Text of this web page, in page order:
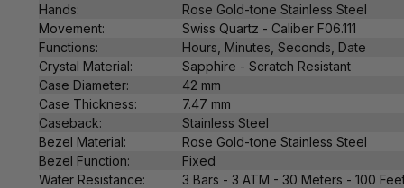
Hands:
Rose Gold-tone Stainless Steel
Movement:
Swiss Quartz - Caliber F06.111
Functions:
Hours, Minutes, Seconds, Date
Crystal Material:
Sapphire - Scratch Resistant
Case Diameter:
42 mm
Case Thickness:
7.47 mm
Caseback:
Stainless Steel
Bezel Material:
Rose Gold-tone Stainless Steel
Bezel Function:
Fixed
Water Resistance:
3 Bars - 3 ATM - 30 Meters - 100